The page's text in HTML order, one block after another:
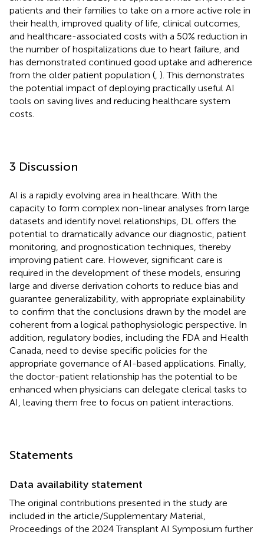
patients and their families to take on a more active role in
their health, improved quality of life, clinical outcomes,
and healthcare-associated costs with a 50% reduction in
the number of hospitalizations due to heart failure, and
has demonstrated continued good uptake and adherence
from the older patient population ( ). This demonstrates
the potential impact of deploying practically useful AI
tools on saving lives and reducing healthcare system
costs.
3 Discussion
AI is a rapidly evolving area in healthcare. With the
capacity to form complex non-linear analyses from large
datasets and identify novel relationships, DL offers the
potential to dramatically advance our diagnostic, patient
monitoring, and prognostication techniques, thereby
improving patient care. However, significant care is
required in the development of these models, ensuring
large and diverse derivation cohorts to reduce bias and
guarantee generalizability, with appropriate explainability
to confirm that the conclusions drawn by the model are
coherent from a logical pathophysiologic perspective. In
addition, regulatory bodies, including the FDA and Health
Canada, need to devise specific policies for the
appropriate governance of AI-based applications. Finally,
the doctor-patient relationship has the potential to be
enhanced when physicians can delegate clerical tasks to
AI, leaving them free to focus on patient interactions.
Statements
Data availability statement
The original contributions presented in the study are
included in the article/Supplementary Material,
Proceedings of the 2024 Transplant AI Symposium further